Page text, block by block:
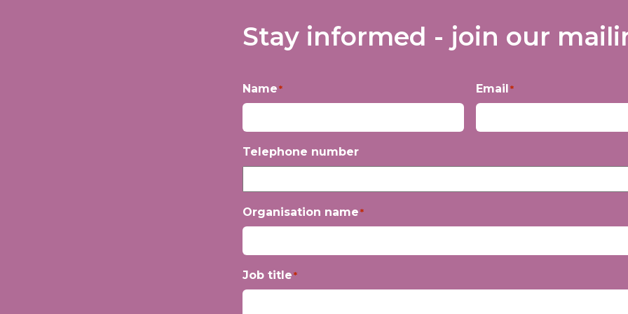
Stay informed - join our
Name* Email*
Telephone number
Organisation name*
Job title*